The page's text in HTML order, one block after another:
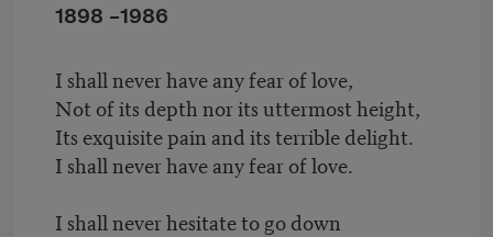
1898 –1986
I shall never have any fear of love,
Not of its depth nor its uttermost height,
Its exquisite pain and its terrible delight.
I shall never have any fear of love.
I shall never hesitate to go down